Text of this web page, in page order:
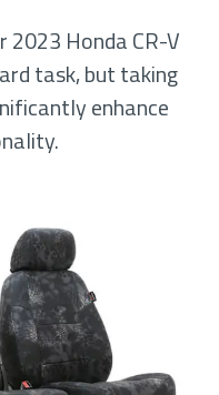
2023 Honda CR-V
task, but taking
enhance